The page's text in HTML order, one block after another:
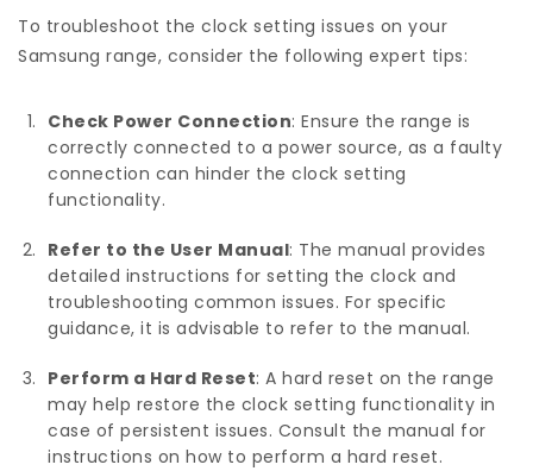
To troubleshoot the clock setting issues on your
Samsung range, consider the following expert tips:
Check Power Connection: Ensure the range is
correctly connected to a power source, as a faulty
connection can hinder the clock setting
functionality.
Refer to the User Manual: The manual provides
detailed instructions for setting the clock and
troubleshooting common issues. For specific
guidance, it is advisable to refer to the manual.
Perform a Hard Reset: A hard reset on the range
may help restore the clock setting functionality in
case of persistent issues. Consult the manual for
instructions on how to perform a hard reset.